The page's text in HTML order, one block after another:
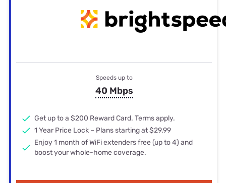
Speeds up to
40 Mbps
Get up to a $200 Reward Card. Terms apply.
1 Year Price Lock – Plans starting at $29.99
Enjoy 1 month of WiFi extenders free (up to 4) and
boost your whole-home coverage.